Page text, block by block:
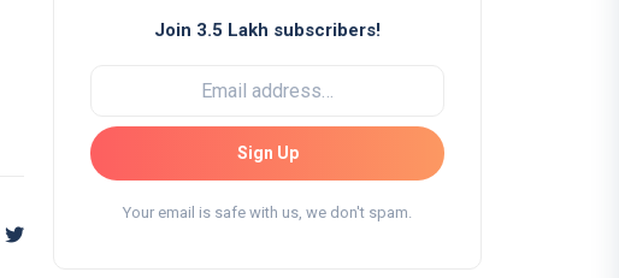
Join 3.5 Lakh subscribers!
Sign Up
Your email is safe with us, we don't spam.